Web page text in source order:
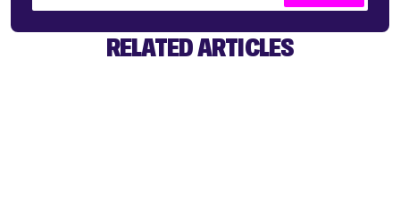
RELATED ARTICLES